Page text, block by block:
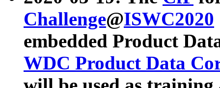
Challenge@ISWC2020
embedded Product
WDC Product Data